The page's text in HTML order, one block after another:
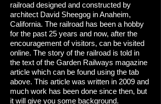
railroad designed and constructed by
architect David Sheegog in Anaheim,
California. The railroad has been a hobby
for the past 25 years and now, after the
encouragement of visitors, can be visited
online. The story of the railroad is told in
the text of the Garden Railways magazine
article which can be found using the tab
above. This article was written in 2009 and
much work has been done since then, but
it will give you some background.